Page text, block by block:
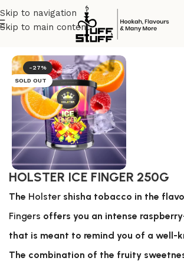
Skip to navigation
Skip to main content
Nicotine tobacco Holster
-27%
SOLD OUT
HOLSTER ICE FINGER 250G
The Holster shisha tobacco in the
Fingers offers you an intense
that is meant to remind you of a well-
The combination of the fruity